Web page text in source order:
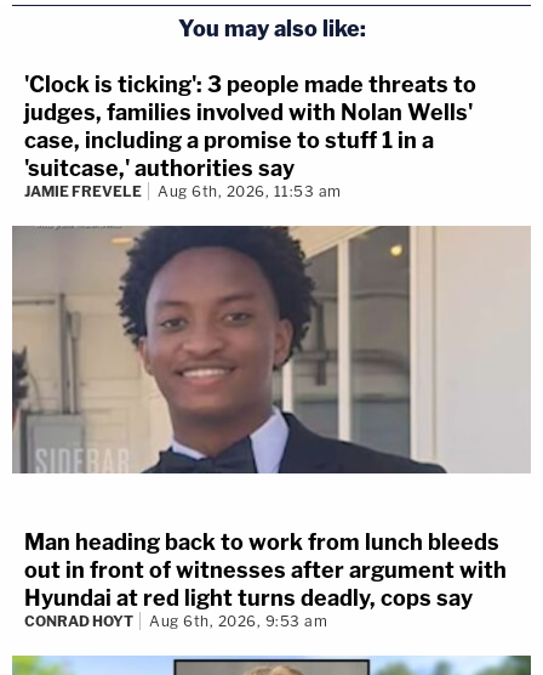
You may also like:
'Clock is ticking': 3 people made threats to
judges, families involved with Nolan Wells'
case, including a promise to stuff 1 in a
'suitcase,' authorities say
JAMIE FREVELE Aug 6th, 2026, 11:53 am
Man heading back to work from lunch bleeds
out in front of witnesses after argument with
Hyundai at red light turns deadly, cops say
CONRAD HOYT Aug 6th, 2026, 9:53 am